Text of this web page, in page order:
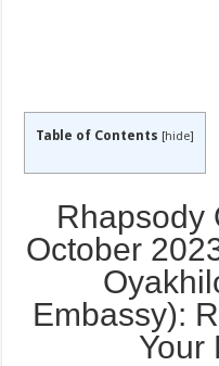
Table of Contents [hide]
Rhapsody
October
Embassy):
Your